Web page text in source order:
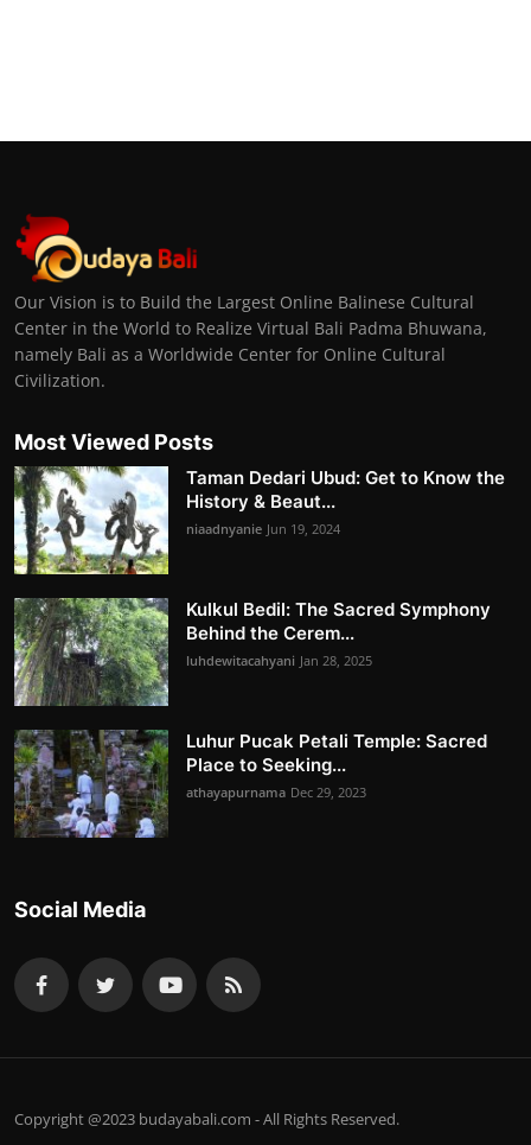
Our Vision is to Build the Largest Online Balinese Cultural
Center in the World to Realize Virtual Bali Padma Bhuwana,
namely Bali as a Worldwide Center for Online Cultural
Civilization.
Most Viewed Posts
Taman Dedari Ubud: Get to Know the
History & Beaut...
niaadnyanie Jun 19, 2024
Kulkul Bedil: The Sacred Symphony
Behind the Cerem...
luhdewitacahyani Jan 28, 2025
Luhur Pucak Petali Temple: Sacred
Place to Seeking...
athayapurnama Dec 29, 2023
Social Media
Copyright @2023 budayabali.com - All Rights Reserved.